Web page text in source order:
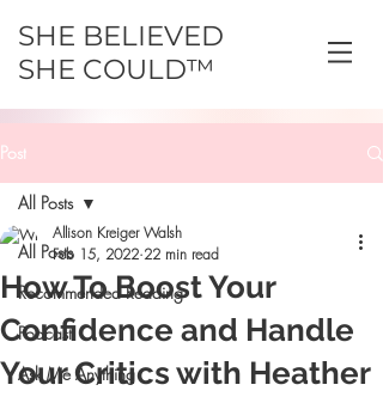
SHE BELIEVED
SHE COULD™
Post
All Posts
Recommended Reading
Podcast
Ask Me Anything
All Posts
How To Boost Your
Confidence and Handle
Your Critics with Heather
Allison Kreiger Walsh
Feb 15, 2022 22 min read